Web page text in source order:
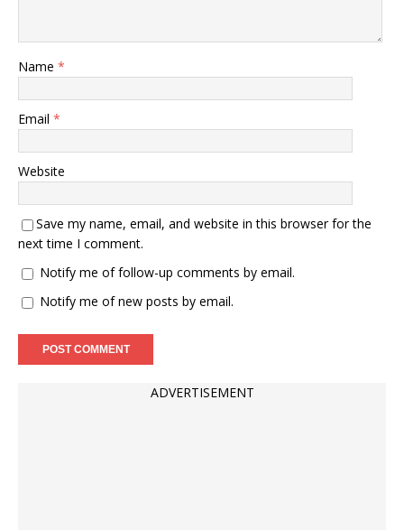
Name *
Email *
Website
Save my name, email, and website in this browser for the
next time I comment.
Notify me of follow-up comments by email.
Notify me of new posts by email.
ADVERTISEMENT